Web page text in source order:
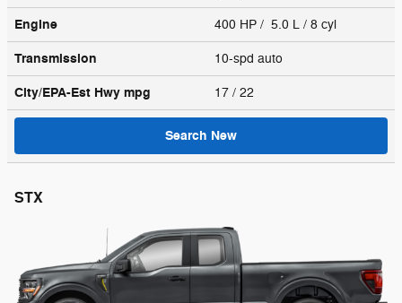
Engine 400 HP / 5.0 L / 8 cyl
Transmission 10-spd auto
City/EPA-Est Hwy mpg 17 / 22
Search New
STX